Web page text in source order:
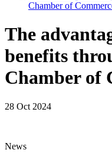
Chamber of
The
benefits
Chamber of
28 Oct 2024
News